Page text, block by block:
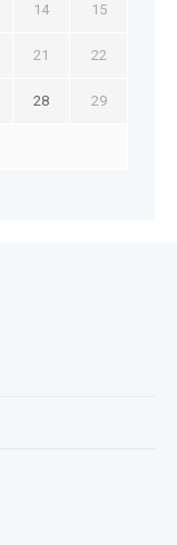
14 15
21 22
28 29